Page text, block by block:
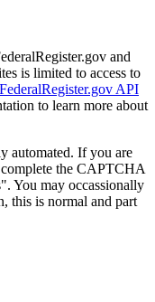
and
is limited to access to
FederalRegister.gov API
to learn more about
automated. If you are
complete the CAPTCHA
You may occassionally
this is normal and part